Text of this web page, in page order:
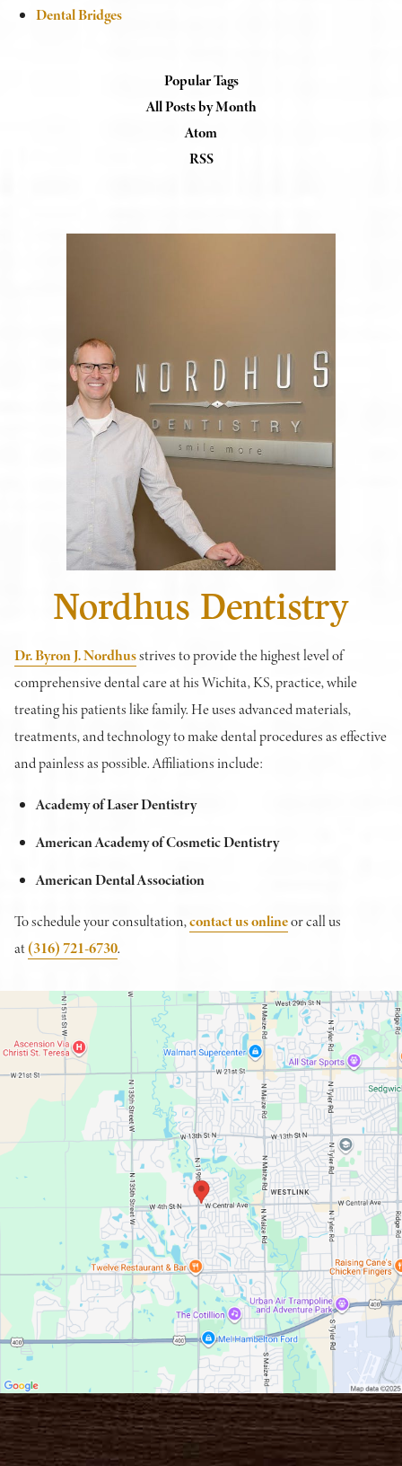
Dental Bridges
Popular Tags
All Posts by Month
Atom
RSS
Nordhus Dentistry
Dr. Byron J. Nordhusstrives to provide the highest level of
comprehensive dental care at his Wichita, KS, practice, while
treating his patients like family. He uses advanced materials,
treatments, and technology to make dental procedures as effective
and painless as possible. Affiliations include:
Academy of Laser Dentistry
American Academy of Cosmetic Dentistry
American Dental Association
To schedule your consultation,contact us onlineor call us
at(316) 721-6730.